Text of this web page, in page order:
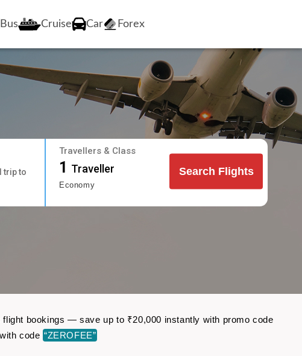
Bus Cruise Car Forex
trip to
Travellers & Class
1 Traveller
Economy
Search Flights
bookings — save up to ₹20,000 instantly with promo code
code “ZEROFEE”